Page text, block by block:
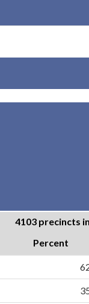
4103 precincts
Percent